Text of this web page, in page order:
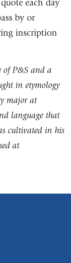
each day
by or
inscription
of P&S and a
in etymology
major at
language that
cultivated in his
at